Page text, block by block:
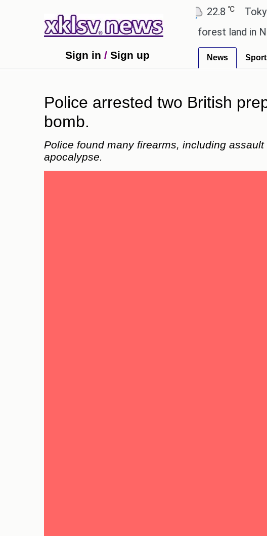
Ahmedabad 22.8 ℃ Tokyo
alleged misuse of protected forest land in
Sign in / Sign up News
Police arrested two British
bomb.
Police found many firearms, including
apocalypse.